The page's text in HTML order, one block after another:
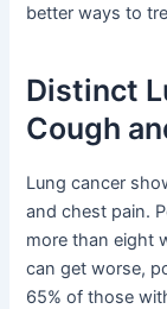
better ways to
Distinct
Cough
Lung cancer
and chest pain.
more than eight
can get worse,
65% of those